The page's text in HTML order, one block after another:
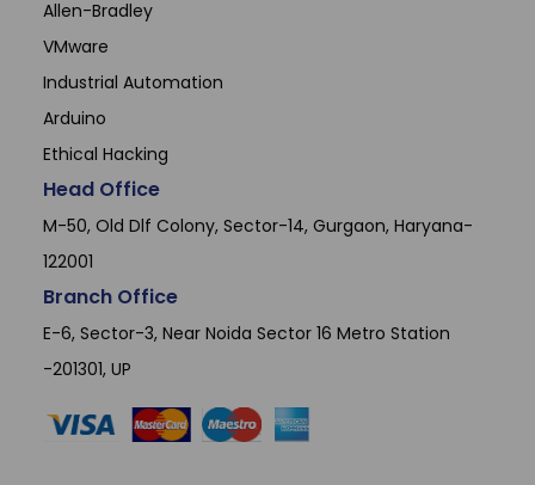
Allen-Bradley
VMware
Industrial Automation
Arduino
Ethical Hacking
Head Office
M-50, Old Dlf Colony, Sector-14, Gurgaon, Haryana-
122001
Branch Office
E-6, Sector-3, Near Noida Sector 16 Metro Station
-201301, UP